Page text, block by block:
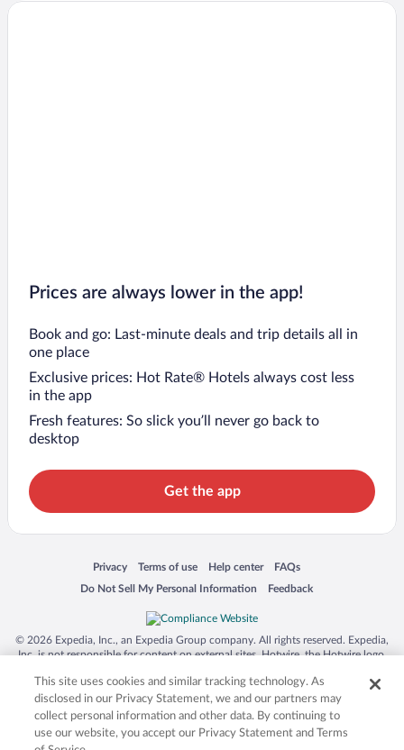
Prices are always lower in the app!
Book and go: Last-minute deals and trip details all in
one place
Exclusive prices: Hot Rate® Hotels always cost less
in the app
Fresh features: So slick you’ll never go back to
desktop
Get the app
Privacy
Opens in a new window
Terms of use
Opens in a new window
Help center
Opens in a new window
FAQs
Opens in a new window
Do Not Sell My Personal Information
Opens in a new window Feedback
Opens in a new window
© 2026 Expedia, Inc., an Expedia Group company. All rights reserved. Expedia,
Inc. is not responsible for content on external sites. Hotwire, the Hotwire logo,
trademarks of Expedia, Inc. in the US and/or other countries. Other logos or
product and company names mentioned herein may be the property of their
respective owners. CST 2029030-50.
This site uses cookies and similar tracking technology. As
disclosed in our Privacy Statement, we and our partners may
collect personal information and other data. By continuing to
use our website, you accept our Privacy Statement and Terms